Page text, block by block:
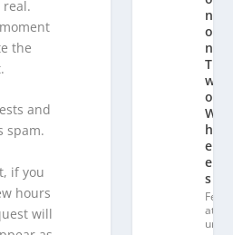
the
and
spam.
if you
hours
will
n
o
n
T
w
o
W
h
e
el
s
Fe
at
ur